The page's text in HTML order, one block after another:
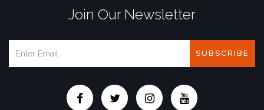
Join Our Newsletter
SUBSCRIBE